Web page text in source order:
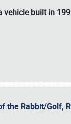
built in
the Rabbit/Golf,